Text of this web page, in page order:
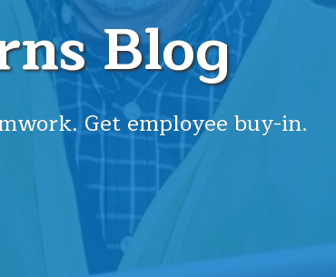
Blog
Get employee buy-in.